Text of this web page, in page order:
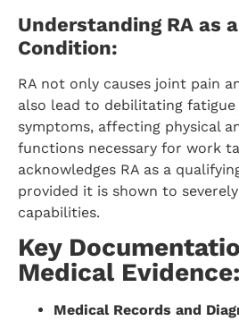
Understanding RA as
Condition:
RA not only causes joint pain
also lead to debilitating
symptoms, affecting physical
functions necessary for work
acknowledges RA as a
provided it is shown to
capabilities.
Key
Medical Evidence:
Medical Records and